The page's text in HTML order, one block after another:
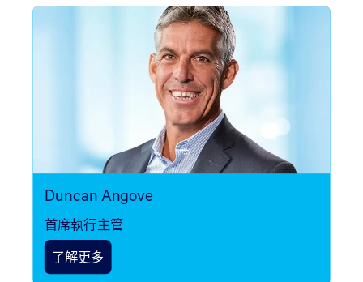
Duncan Angove
首席執行主管
了解更多